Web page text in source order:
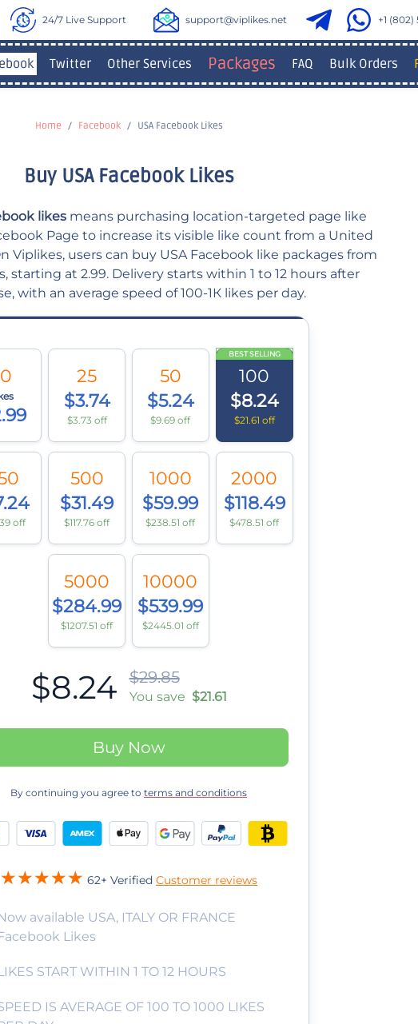
24/7 Live Support support@viplikes.net +1 (802)
Twitter Other Services Packages FAQ Bulk Orders
Home Facebook USA Facebook Likes
Buy USA Facebook Likes
likesmeans purchasing location-targeted page like
Page to increase its visible like count from a United
Viplikes, users can buy USA Facebook like packages from
starting at 2.99. Delivery starts within 1 to 12 hours after
with an average speed of 100-1К likes per day.
25
$3.74
$3.73 off
50
$5.24
$9.69 off
BEST SELLING
100
$8.24
$21.61 off
off
500
$31.49
$117.76 off
1000
$59.99
$238.51 off
2000
$118.49
$478.51 off
5000
$284.99
$1207.51 off
10000
$539.99
$2445.01 off
$8.24 $29.85
You save $21.61
Buy Now
By continuing you agree to terms and conditions
62+ Verified Customer reviews
available USA, ITALY OR FRANCE
Likes
START WITHIN 1 TO 12 HOURS
IS AVERAGE OF 100 TO 1000 LIKES